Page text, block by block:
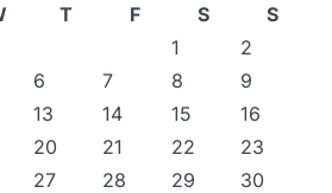
T F S
S
1
2
6 7 8
9
13 14 15
16
20 21 22
23
27 28 29
30